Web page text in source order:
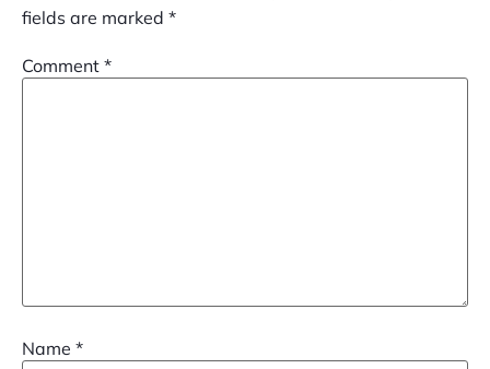
fields are marked *
Comment *
Name *